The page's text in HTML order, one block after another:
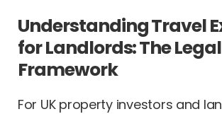
Understanding Travel
for Landlords: The Legal
Framework
For UK property investors and